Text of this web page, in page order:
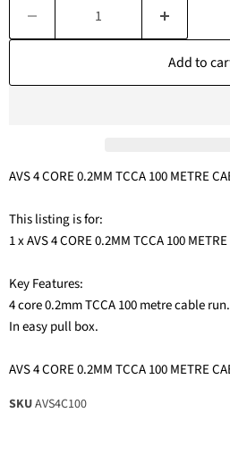
Add to
AVS 4 CORE 0.2MM TCCA 100 METRE
This listing is for:
1 x AVS 4 CORE 0.2MM TCCA 100
Key Features:
4 core 0.2mm TCCA 100 metre cable run.
In easy pull box.
AVS 4 CORE 0.2MM TCCA 100 METRE
SKUAVS4C100